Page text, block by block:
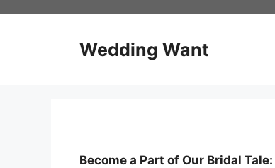
Wedding Want
Become a Part of Our Bridal